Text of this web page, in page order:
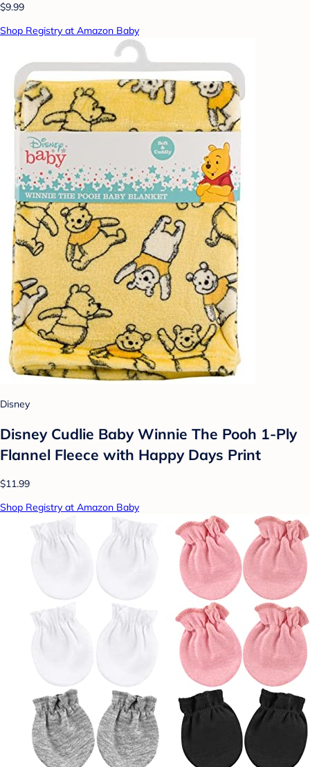
$9.99
Shop Registry at Amazon Baby
Disney
Disney Cudlie Baby Winnie The Pooh 1-Ply
Flannel Fleece with Happy Days Print
$11.99
Shop Registry at Amazon Baby